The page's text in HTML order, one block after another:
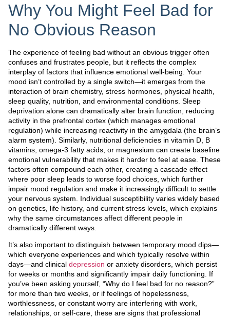
Why You Might Feel Bad for
No Obvious Reason
The experience of feeling bad without an obvious trigger often
confuses and frustrates people, but it reflects the complex
interplay of factors that influence emotional well-being. Your
mood isn’t controlled by a single switch—it emerges from the
interaction of brain chemistry, stress hormones, physical health,
sleep quality, nutrition, and environmental conditions. Sleep
deprivation alone can dramatically alter brain function, reducing
activity in the prefrontal cortex (which manages emotional
regulation) while increasing reactivity in the amygdala (the brain’s
alarm system). Similarly, nutritional deficiencies in vitamin D, B
vitamins, omega-3 fatty acids, or magnesium can create baseline
emotional vulnerability that makes it harder to feel at ease. These
factors often compound each other, creating a cascade effect
where poor sleep leads to worse food choices, which further
impair mood regulation and make it increasingly difficult to settle
your nervous system. Individual susceptibility varies widely based
on genetics, life history, and current stress levels, which explains
why the same circumstances affect different people in
dramatically different ways.
It’s also important to distinguish between temporary mood dips—
which everyone experiences and which typically resolve within
days—and clinical depression or anxiety disorders, which persist
for weeks or months and significantly impair daily functioning. If
you’ve been asking yourself, “Why do I feel bad for no reason?”
for more than two weeks, or if feelings of hopelessness,
worthlessness, or constant worry are interfering with work,
relationships, or self-care, these are signs that professional